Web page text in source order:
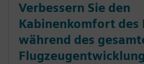
Verbessern Sie den
Kabinenkomfort des
während des